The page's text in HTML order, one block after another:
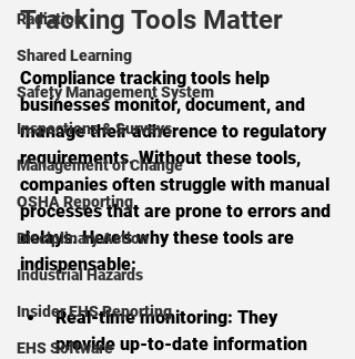
Radiation
Shared Learning
Safety Management System
Inspections & Surveys
Management of Change
OSHA Reporting
Disciplinary Action
Industrial Hazards
Insider EHS Reporting
EHS Software
Tracking Tools Matter
Compliance tracking tools help
businesses monitor, document, and
manage their adherence to regulatory
requirements. Without these tools,
companies often struggle with manual
processes that are prone to errors and
delays. Here’s why these tools are
indispensable:
Real-time monitoring: They
provide up-to-date information